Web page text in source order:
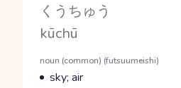
Kana Reading
くうちゅう
Romaji
kūchū
Word Senses
Parts of speech
noun (common) (futsuumeishi)
Meaning
sky; air